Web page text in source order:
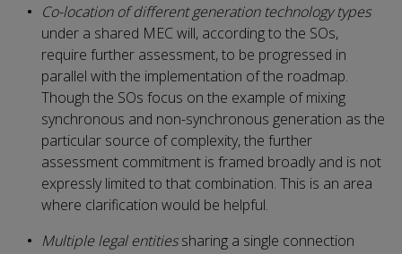
Co-location of different generation technology types
under a shared MEC will, according to the SOs,
require further assessment, to be progressed in
parallel with the implementation of the roadmap.
Though the SOs focus on the example of mixing
synchronous and non-synchronous generation as the
particular source of complexity, the further
assessment commitment is framed broadly and is not
expressly limited to that combination. This is an area
where clarification would be helpful.
Multiple legal entitiessharing a single connection